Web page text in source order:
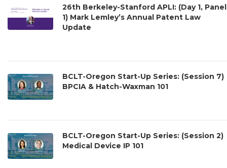
26th Berkeley-Stanford APLI: (Day 1, Panel
1) Mark Lemley’s Annual Patent Law
Update
BCLT-Oregon Start-Up Series: (Session 7)
BPCIA & Hatch-Waxman 101
BCLT-Oregon Start-Up Series: (Session 2)
Medical Device IP 101